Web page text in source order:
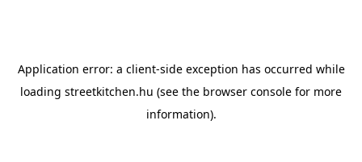
Application error: a client-side exception has occurred while
loading streetkitchen.hu (see the browser console for more
information).